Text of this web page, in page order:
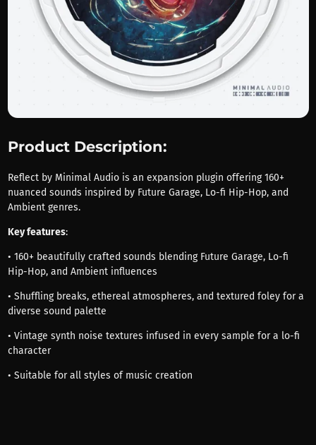
Product Description:
Reflect by Minimal Audio is an expansion plugin offering 160+
nuanced sounds inspired by Future Garage, Lo-fi Hip-Hop, and
Ambient genres.
Key features:
• 160+ beautifully crafted sounds blending Future Garage, Lo-fi
Hip-Hop, and Ambient influences
• Shuffling breaks, ethereal atmospheres, and textured foley for a
diverse sound palette
• Vintage synth noise textures infused in every sample for a lo-fi
character
• Suitable for all styles of music creation